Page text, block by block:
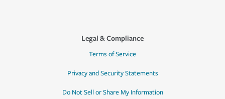
Legal & Compliance
Terms of Service
Privacy and Security Statements
Do Not Sell or Share My Information